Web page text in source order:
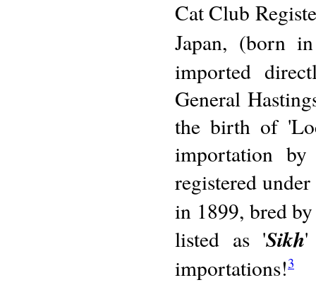
Cat Club
Japan, (born
imported
General
the birth of
importation
registered
in 1899, bred
listed as 'Sikh'
importations!3